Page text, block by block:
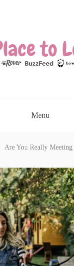
Menu
Are You Really Meeting